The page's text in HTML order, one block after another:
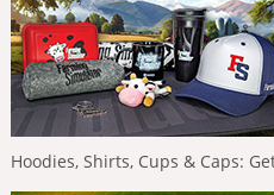
Hoodies, Shirts, Cups & Caps: